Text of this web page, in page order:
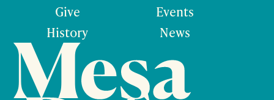
Give
History
Events
News